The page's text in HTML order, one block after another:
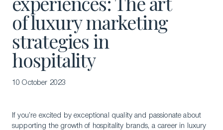
of luxury marketing
strategies in
hospitality
10 October 2023
If you’re excited by exceptional quality and passionate about
supporting the growth of hospitality brands, a career in luxury